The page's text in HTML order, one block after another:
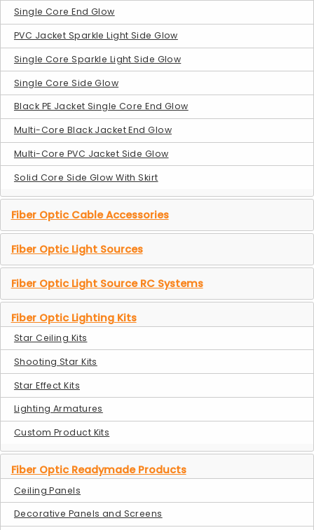
Single Core End Glow
PVC Jacket Sparkle Light Side Glow
Single Core Sparkle Light Side Glow
Single Core Side Glow
Black PE Jacket Single Core End Glow
Multi-Core Black Jacket End Glow
Multi-Core PVC Jacket Side Glow
Solid Core Side Glow With Skirt
Fiber Optic Cable Accessories
Fiber Optic Light Sources
Fiber Optic Light Source RC Systems
Fiber Optic Lighting Kits
Star Ceiling Kits
Shooting Star Kits
Star Effect Kits
Lighting Armatures
Custom Product Kits
Fiber Optic Readymade Products
Ceiling Panels
Decorative Panels and Screens